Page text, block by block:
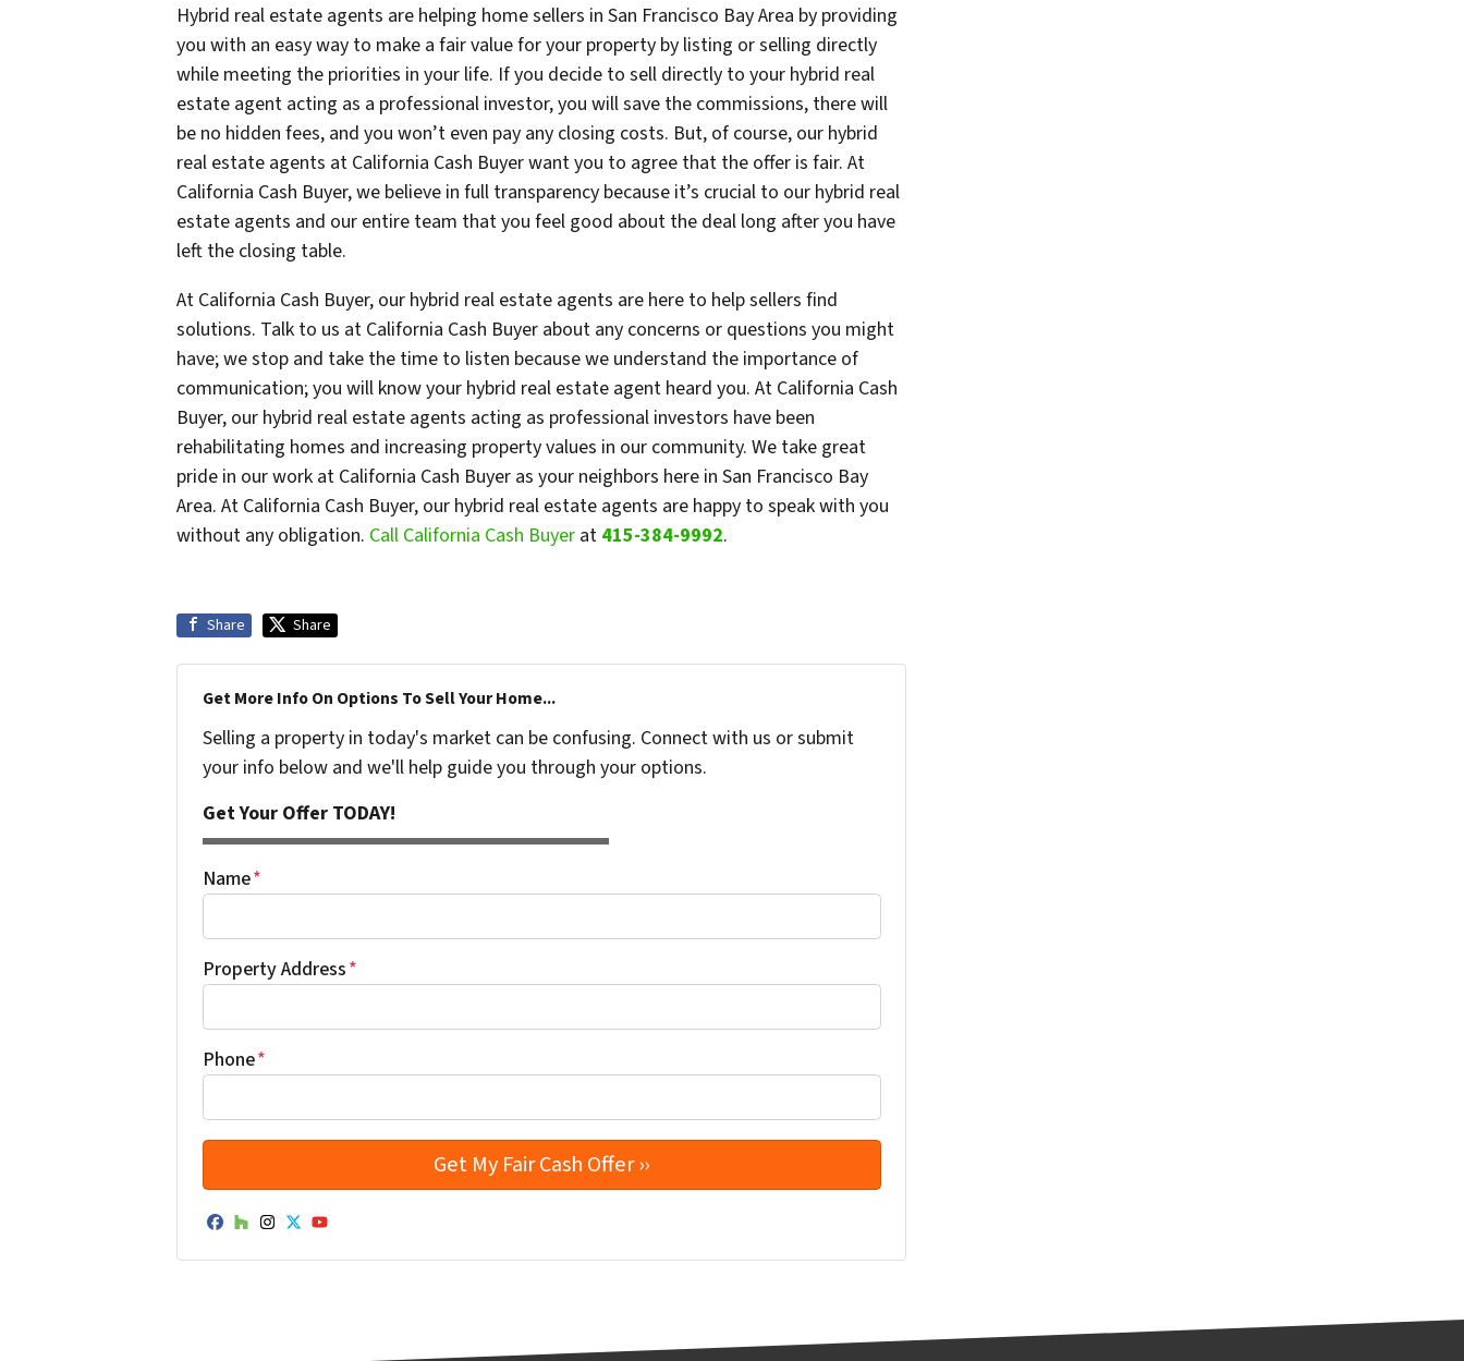
Hybrid real estate agents are helping home sellers in San Francisco Bay Area by providing
you with an easy way to make a fair value for your property by listing or selling directly
while meeting the priorities in your life. If you decide to sell directly to your hybrid real
estate agent acting as a professional investor, you will save the commissions, there will
be no hidden fees, and you won’t even pay any closing costs. But, of course, our hybrid
real estate agents at California Cash Buyer want you to agree that the offer is fair. At
California Cash Buyer, we believe in full transparency because it’s crucial to our hybrid real
estate agents and our entire team that you feel good about the deal long after you have
left the closing table.
At California Cash Buyer, our hybrid real estate agents are here to help sellers find
solutions. Talk to us at California Cash Buyer about any concerns or questions you might
have; we stop and take the time to listen because we understand the importance of
communication; you will know your hybrid real estate agent heard you. At California Cash
Buyer, our hybrid real estate agents acting as professional investors have been
rehabilitating homes and increasing property values in our community. We take great
pride in our work at California Cash Buyer as your neighbors here in San Francisco Bay
Area. At California Cash Buyer, our hybrid real estate agents are happy to speak with you
without any obligation. Call California Cash Buyer at 415-384-9992.
Share Share
Get More Info On Options To Sell Your Home...
Selling a property in today's market can be confusing. Connect with us or submit
your info below and we'll help guide you through your options.
Get Your Offer TODAY!
Name*
Property Address*
Phone*
Facebook
Houzz
Instagram
Twitter
YouTube